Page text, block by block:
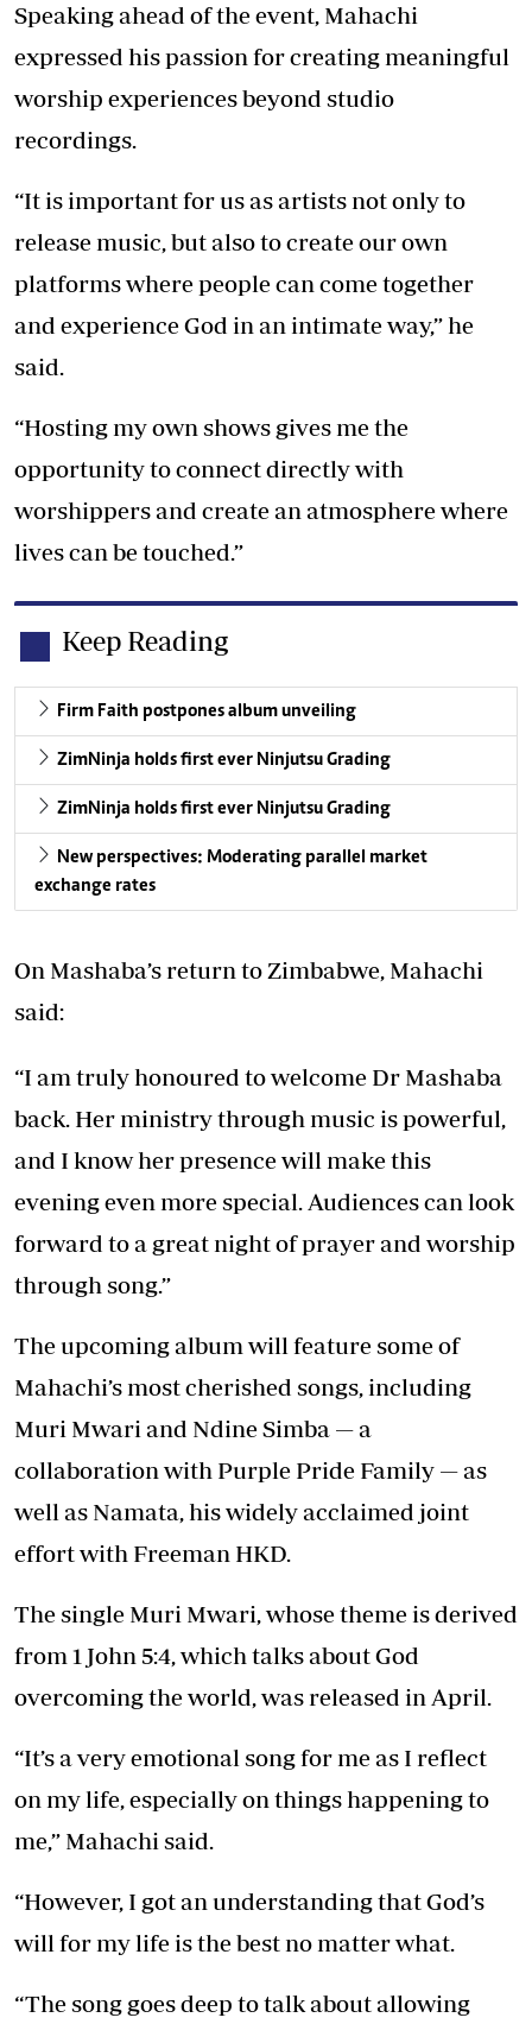
Speaking ahead of the event, Mahachi
expressed his passion for creating meaningful
worship experiences beyond studio
recordings.
“It is important for us as artists not only to
release music, but also to create our own
platforms where people can come together
and experience God in an intimate way,” he
said.
“Hosting my own shows gives me the
opportunity to connect directly with
worshippers and create an atmosphere where
lives can be touched.”
Keep Reading
Firm Faith postpones album unveiling
ZimNinja holds first ever Ninjutsu Grading
ZimNinja holds first ever Ninjutsu Grading
New perspectives: Moderating parallel market
exchange rates
On Mashaba’s return to Zimbabwe, Mahachi
said:
“I am truly honoured to welcome Dr Mashaba
back. Her ministry through music is powerful,
and I know her presence will make this
evening even more special. Audiences can look
forward to a great night of prayer and worship
through song.”
The upcoming album will feature some of
Mahachi’s most cherished songs, including
Muri Mwari and Ndine Simba — a
collaboration with Purple Pride Family — as
well as Namata, his widely acclaimed joint
effort with Freeman HKD.
The single Muri Mwari, whose theme is derived
from 1 John 5:4, which talks about God
overcoming the world, was released in April.
“It’s a very emotional song for me as I reflect
on my life, especially on things happening to
me,” Mahachi said.
“However, I got an understanding that God’s
will for my life is the best no matter what.
“The song goes deep to talk about allowing